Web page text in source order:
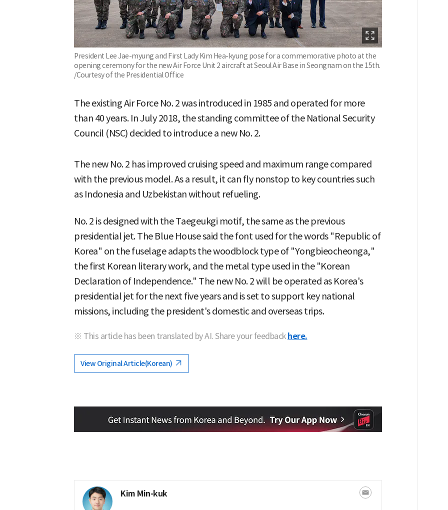
President Lee Jae-myung and First Lady Kim Hea-kyung pose for a commemorative photo at the
opening ceremony for the new Air Force Unit 2 aircraft at Seoul Air Base in Seongnam on the 15th.
/Courtesy of the Presidential Office
The existing Air Force No. 2 was introduced in 1985 and operated for more
than 40 years. In July 2018, the standing committee of the National Security
Council (NSC) decided to introduce a new No. 2.
The new No. 2 has improved cruising speed and maximum range compared
with the previous model. As a result, it can fly nonstop to key countries such
as Indonesia and Uzbekistan without refueling.
No. 2 is designed with the Taegeukgi motif, the same as the previous
presidential jet. The Blue House said the font used for the words "Republic of
Korea" on the fuselage adapts the woodblock type of "Yongbieocheonga,"
the first Korean literary work, and the metal type used in the "Korean
Declaration of Independence." The new No. 2 will be operated as Korea's
presidential jet for the next five years and is set to support key national
missions, including the president's domestic and overseas trips.
※ This article has been translated by AI. Share your feedback here.
View Original Article(Korean)
Kim Min-kuk